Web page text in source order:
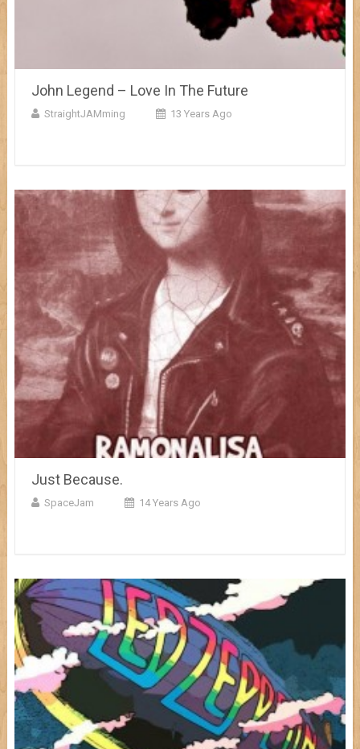
John Legend – Love In The Future
StraightJAMming 13 Years Ago
Just Because.
SpaceJam 14 Years Ago